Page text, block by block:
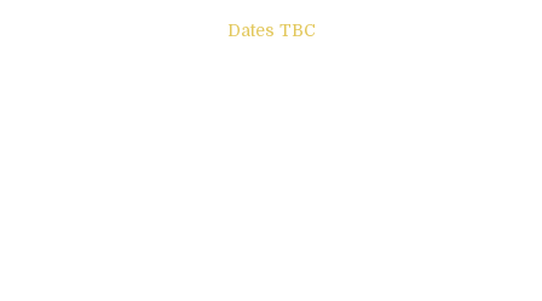
Dates TBC